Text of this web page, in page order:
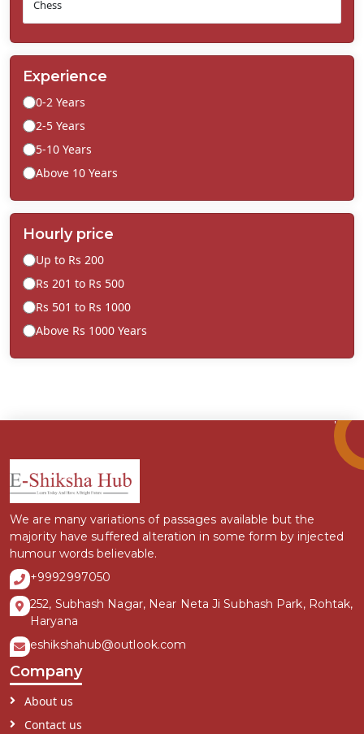
Experience
0-2 Years
2-5 Years
5-10 Years
Above 10 Years
Hourly price
Up to Rs 200
Rs 201 to Rs 500
Rs 501 to Rs 1000
Above Rs 1000 Years
We are many variations of passages available but the
majority have suffered alteration in some form by injected
humour words believable.
+9992997050
252, Subhash Nagar, Near Neta Ji Subhash Park, Rohtak,
Haryana
eshikshahub@outlook.com
Company
About us
Contact us